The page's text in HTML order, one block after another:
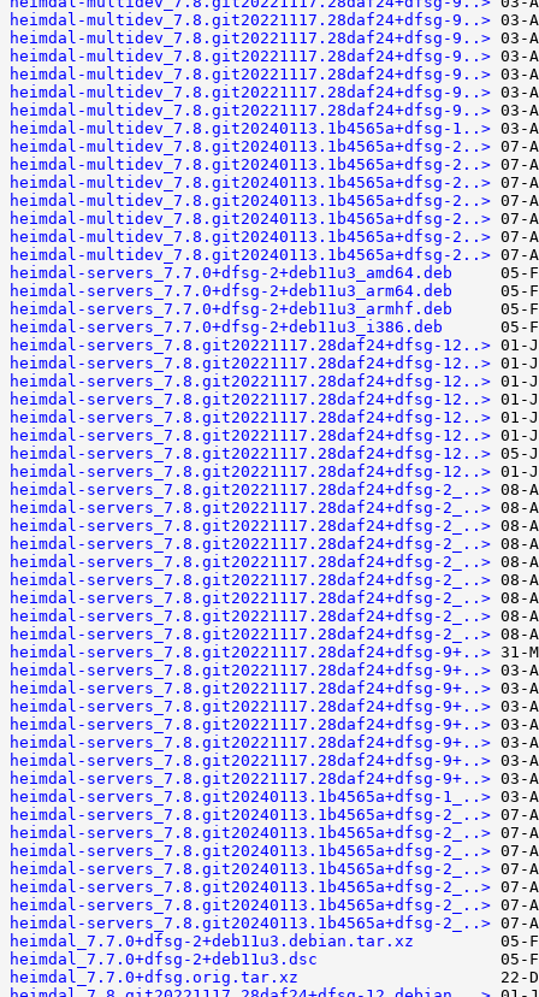
heimdal-multidev_7.8.git20221117.28daf24+dfsg-9..>
heimdal-multidev_7.8.git20221117.28daf24+dfsg-9..>
heimdal-multidev_7.8.git20221117.28daf24+dfsg-9..>
heimdal-multidev_7.8.git20221117.28daf24+dfsg-9..>
heimdal-multidev_7.8.git20221117.28daf24+dfsg-9..>
heimdal-multidev_7.8.git20221117.28daf24+dfsg-9..>
heimdal-multidev_7.8.git20240113.1b4565a+dfsg-1..>
heimdal-multidev_7.8.git20240113.1b4565a+dfsg-2..>
heimdal-multidev_7.8.git20240113.1b4565a+dfsg-2..>
heimdal-multidev_7.8.git20240113.1b4565a+dfsg-2..>
heimdal-multidev_7.8.git20240113.1b4565a+dfsg-2..>
heimdal-multidev_7.8.git20240113.1b4565a+dfsg-2..>
heimdal-multidev_7.8.git20240113.1b4565a+dfsg-2..>
heimdal-multidev_7.8.git20240113.1b4565a+dfsg-2..>
heimdal-servers_7.7.0+dfsg-2+deb11u3_amd64.deb
heimdal-servers_7.7.0+dfsg-2+deb11u3_arm64.deb
heimdal-servers_7.7.0+dfsg-2+deb11u3_armhf.deb
heimdal-servers_7.7.0+dfsg-2+deb11u3_i386.deb
heimdal-servers_7.8.git20221117.28daf24+dfsg-12..>
heimdal-servers_7.8.git20221117.28daf24+dfsg-12..>
heimdal-servers_7.8.git20221117.28daf24+dfsg-12..>
heimdal-servers_7.8.git20221117.28daf24+dfsg-12..>
heimdal-servers_7.8.git20221117.28daf24+dfsg-12..>
heimdal-servers_7.8.git20221117.28daf24+dfsg-12..>
heimdal-servers_7.8.git20221117.28daf24+dfsg-12..>
heimdal-servers_7.8.git20221117.28daf24+dfsg-12..>
heimdal-servers_7.8.git20221117.28daf24+dfsg-2_..>
heimdal-servers_7.8.git20221117.28daf24+dfsg-2_..>
heimdal-servers_7.8.git20221117.28daf24+dfsg-2_..>
heimdal-servers_7.8.git20221117.28daf24+dfsg-2_..>
heimdal-servers_7.8.git20221117.28daf24+dfsg-2_..>
heimdal-servers_7.8.git20221117.28daf24+dfsg-2_..>
heimdal-servers_7.8.git20221117.28daf24+dfsg-2_..>
heimdal-servers_7.8.git20221117.28daf24+dfsg-2_..>
heimdal-servers_7.8.git20221117.28daf24+dfsg-2_..>
heimdal-servers_7.8.git20221117.28daf24+dfsg-9+..>
heimdal-servers_7.8.git20221117.28daf24+dfsg-9+..>
heimdal-servers_7.8.git20221117.28daf24+dfsg-9+..>
heimdal-servers_7.8.git20221117.28daf24+dfsg-9+..>
heimdal-servers_7.8.git20221117.28daf24+dfsg-9+..>
heimdal-servers_7.8.git20221117.28daf24+dfsg-9+..>
heimdal-servers_7.8.git20221117.28daf24+dfsg-9+..>
heimdal-servers_7.8.git20221117.28daf24+dfsg-9+..>
heimdal-servers_7.8.git20240113.1b4565a+dfsg-1_..>
heimdal-servers_7.8.git20240113.1b4565a+dfsg-2_..>
heimdal-servers_7.8.git20240113.1b4565a+dfsg-2_..>
heimdal-servers_7.8.git20240113.1b4565a+dfsg-2_..>
heimdal-servers_7.8.git20240113.1b4565a+dfsg-2_..>
heimdal-servers_7.8.git20240113.1b4565a+dfsg-2_..>
heimdal-servers_7.8.git20240113.1b4565a+dfsg-2_..>
heimdal-servers_7.8.git20240113.1b4565a+dfsg-2_..>
heimdal_7.7.0+dfsg-2+deb11u3.debian.tar.xz
heimdal_7.7.0+dfsg-2+deb11u3.dsc
heimdal_7.7.0+dfsg.orig.tar.xz